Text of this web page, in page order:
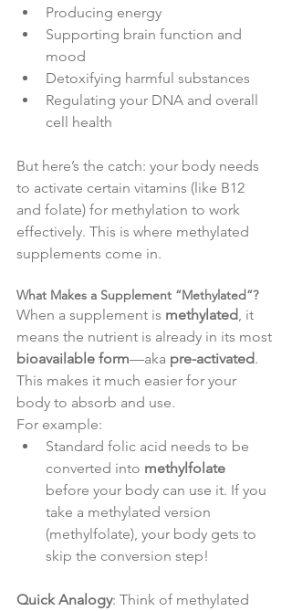
Producing energy
Supporting brain function and
mood
Detoxifying harmful substances
Regulating your DNA and overall
cell health
But here’s the catch: your body needs
to activate certain vitamins (like B12
and folate) for methylation to work
effectively. This is where methylated
supplements come in.
What Makes a Supplement “Methylated”?
When a supplement is methylated, it
means the nutrient is already in its most
bioavailable form—aka pre-activated.
This makes it much easier for your
body to absorb and use.
For example:
Standard folic acid needs to be
converted into methylfolate
before your body can use it. If you
take a methylated version
(methylfolate), your body gets to
skip the conversion step!
Quick Analogy: Think of methylated